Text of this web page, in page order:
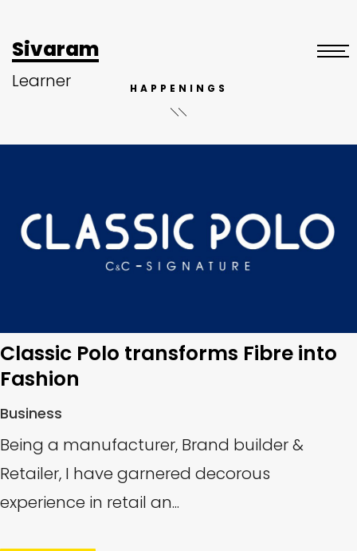
Sivaram
Learner HAPPENINGS
Classic Polo transforms Fibre into
Fashion
Business
Being a manufacturer, Brand builder &
Retailer, I have garnered decorous
experience in retail an...